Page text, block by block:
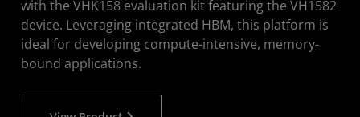
with the VHK158 evaluation kit featuring the VH1582
device. Leveraging integrated HBM, this platform is
ideal for developing compute-intensive, memory-
bound applications.